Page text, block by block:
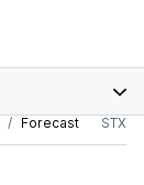
Forecast STX